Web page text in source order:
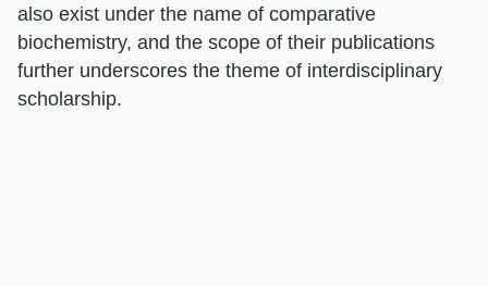
also exist under the name of comparative
biochemistry, and the scope of their publications
further underscores the theme of interdisciplinary
scholarship.